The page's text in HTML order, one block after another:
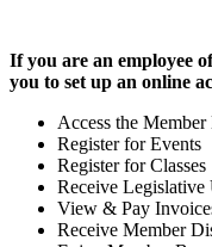
If you are an employee
you to set up an online
Access the
Register for Events
Register for Classes
Receive Legislative
View & Pay
Receive Member